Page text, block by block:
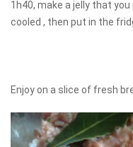
1h40, make a jelly that
cooled , then put in the
Enjoy on a slice of fresh